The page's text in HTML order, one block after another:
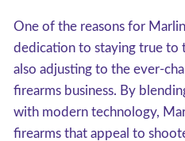
One of the reasons for
dedication to staying true to
also adjusting to the ever-
firearms business. By
with modern technology,
firearms that appeal to